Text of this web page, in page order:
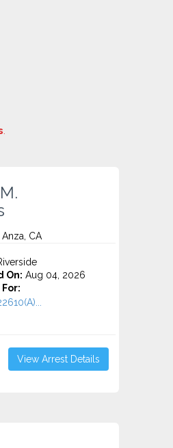
.
CA
On: Aug 04, 2026
View Arrest Details